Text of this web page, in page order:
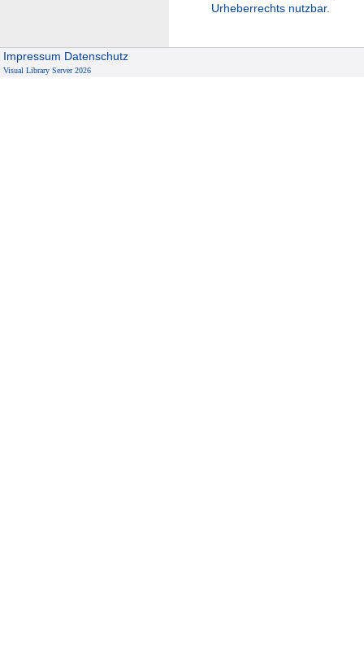
Urheberrechts nutzbar.
Impressum Datenschutz
Visual Library Server 2026